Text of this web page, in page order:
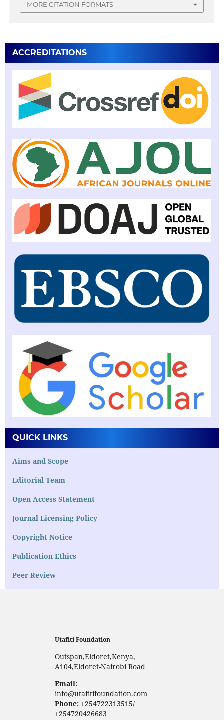
MORE CITATION FORMATS
ACCREDITATIONS
QUICK LINKS
Aims and Scope
Editorial Team
Open Access Statement
Journal Licensing Policy
Copyright Notice
Publication Ethics
Peer Review
Utafiti Foundation
Outspan,Eldoret,Kenya,
A104,Eldoret-Nairobi Road
Email:
info@utafitifoundation.com
Phone:+254722313515/
+254720426683